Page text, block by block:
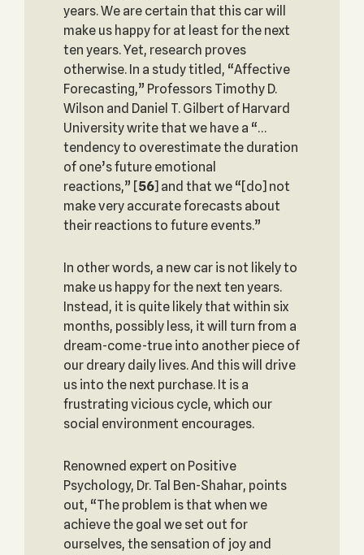
years. We are certain that this car will
make us happy for at least for the next
ten years. Yet, research proves
otherwise. In a study titled, “Affective
Forecasting,” Professors Timothy D.
Wilson and Daniel T. Gilbert of Harvard
University write that we have a “…
tendency to overestimate the duration
of one’s future emotional
reactions,” [56] and that we “[do] not
make very accurate forecasts about
their reactions to future events.”
In other words, a new car is not likely to
make us happy for the next ten years.
Instead, it is quite likely that within six
months, possibly less, it will turn from a
dream-come-true into another piece of
our dreary daily lives. And this will drive
us into the next purchase. It is a
frustrating vicious cycle, which our
social environment encourages.
Renowned expert on Positive
Psychology, Dr. Tal Ben-Shahar, points
out, “The problem is that when we
achieve the goal we set out for
ourselves, the sensation of joy and